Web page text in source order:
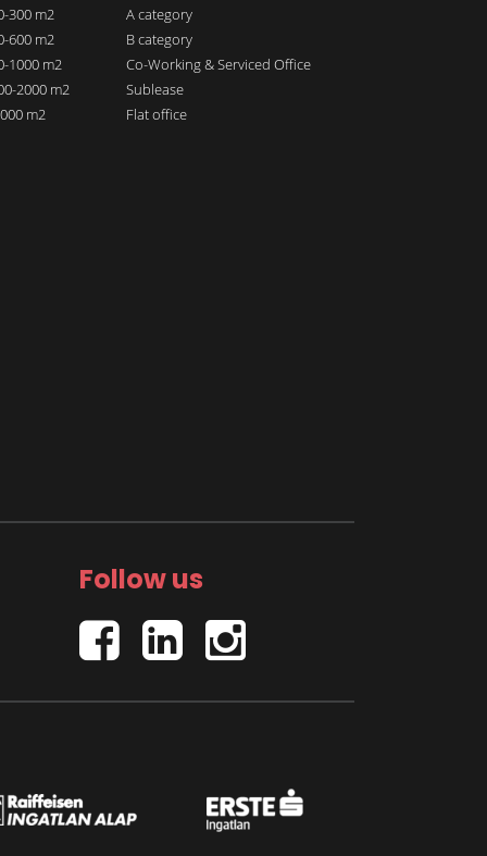
300 m2
600 m2
1000 m2
2000 m2
m2
A category
B category
Co-Working & Serviced Office
Sublease
Flat office
Follow us